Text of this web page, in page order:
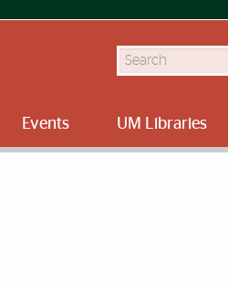
Search
Events UM Libraries